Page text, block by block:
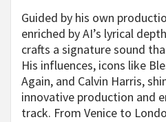
Guided by his own
enriched by AI’s lyrical
crafts a signature sound
His influences, icons like
Again, and Calvin Harris,
innovative production and
track. From Venice to